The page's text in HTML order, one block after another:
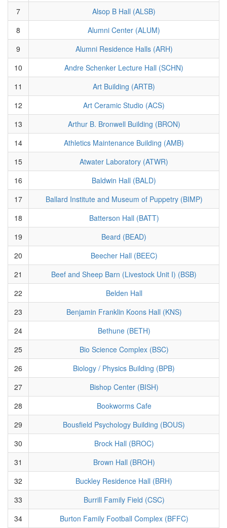
7
Alsop B Hall (ALSB)
8
Alumni Center (ALUM)
9
Alumni Residence Halls (ARH)
10
Andre Schenker Lecture Hall (SCHN)
11
Art Building (ARTB)
12
Art Ceramic Studio (ACS)
13
Arthur B. Bronwell Building (BRON)
14
Athletics Maintenance Building (AMB)
15
Atwater Laboratory (ATWR)
16
Baldwin Hall (BALD)
17
Ballard Institute and Museum of Puppetry (BIMP)
18
Batterson Hall (BATT)
19
Beard (BEAD)
20
Beecher Hall (BEEC)
21
Beef and Sheep Barn (Livestock Unit I) (BSB)
22
Belden Hall
23
Benjamin Franklin Koons Hall (KNS)
24
Bethune (BETH)
25
Bio Science Complex (BSC)
26
Biology / Physics Building (BPB)
27
Bishop Center (BISH)
28
Bookworms Cafe
29
Bousfield Psychology Building (BOUS)
30
Brock Hall (BROC)
31
Brown Hall (BROH)
32
Buckley Residence Hall (BRH)
33
Burrill Family Field (CSC)
34
Burton Family Football Complex (BFFC)